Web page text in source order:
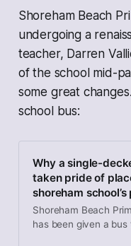
Shoreham Beach
undergoing a
teacher, Darren
of the school mid-
some great
school bus:
Why a single-
taken pride of
shoreham
Shoreham Beach
has been given a bus